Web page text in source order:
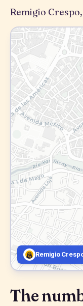
Remigio
The